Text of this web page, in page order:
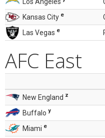
Kansas City e
Las Vegas e
AFC East
New England z
Buffalo y
Miami e